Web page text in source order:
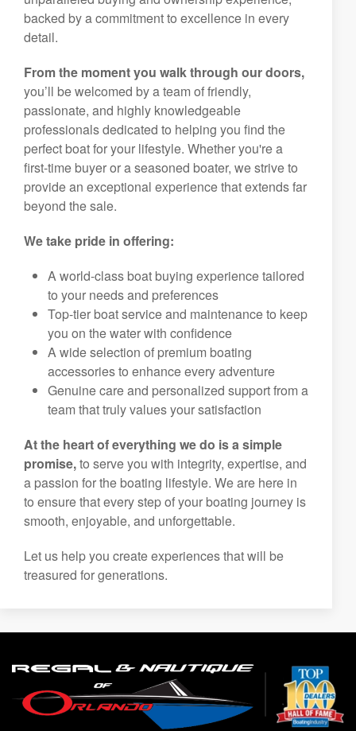
premium boats, we’re your trusted partner in ,
creating lifelong memories and cherished family
unparalleled buying and ownership experience,
backed by a commitment to excellence in every
detail.
From the moment you walk through our doors,
you’ll be welcomed by a team of friendly,
passionate, and highly knowledgeable
professionals dedicated to helping you find the
perfect boat for your lifestyle. Whether you're a
first-time buyer or a seasoned boater, we strive to
beyond the sale.
We take pride in offering:
A world-class boat buying experience tailored
to your needs and preferences
Top-tier boat service and maintenance to keep
you on the water with confidence
A wide selection of premium boating
accessories to enhance every adventure
Genuine care and personalized support from a
team that truly values your satisfaction
At the heart of everything we do is a simple
promise,
to serve you with integrity, expertise, and
a passion for the boating lifestyle. We are here in
to ensure that every step of your boating journey is